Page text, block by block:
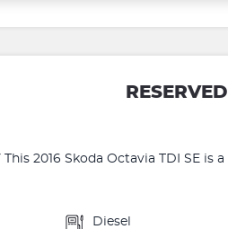
RESERVED
This 2016 Skoda Octavia TDI SE is a
Diesel